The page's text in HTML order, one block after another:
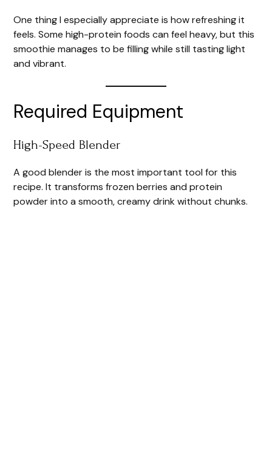
One thing I especially appreciate is how refreshing it
feels. Some high-protein foods can feel heavy, but this
smoothie manages to be filling while still tasting light
and vibrant.
Required Equipment
High-Speed Blender
A good blender is the most important tool for this
recipe. It transforms frozen berries and protein
powder into a smooth, creamy drink without chunks.